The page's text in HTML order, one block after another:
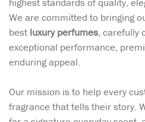
We are committed to bringing
best luxury perfumes, carefully
exceptional performance,
enduring appeal.
Our mission is to help every
fragrance that tells their story.